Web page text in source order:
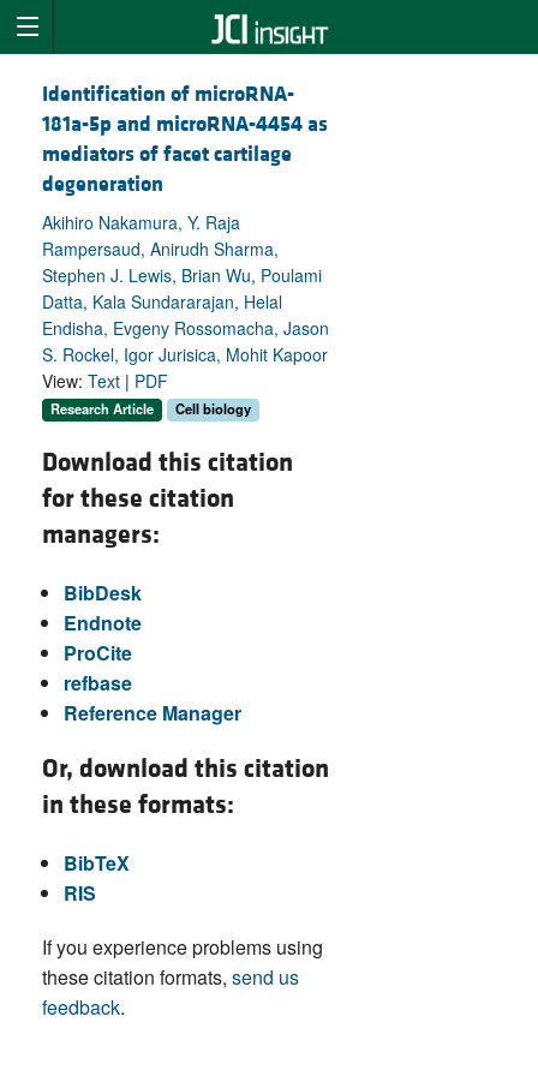
Identification of microRNA-
181a-5p and microRNA-4454 as
mediators of facet cartilage
degeneration
Akihiro Nakamura, Y. Raja
Rampersaud, Anirudh Sharma,
Stephen J. Lewis, Brian Wu, Poulami
Datta, Kala Sundararajan, Helal
Endisha, Evgeny Rossomacha, Jason
S. Rockel, Igor Jurisica, Mohit Kapoor
View: Text | PDF
Research Article Cell biology
Download this citation
for these citation
managers:
BibDesk
Endnote
ProCite
refbase
Reference Manager
Or, download this citation
in these formats:
BibTeX
RIS
If you experience problems using
these citation formats, send us
feedback.